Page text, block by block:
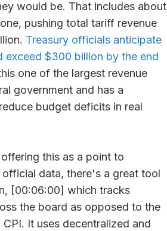
would be. That includes about
pushing total tariff revenue
Treasury officials anticipate
exceed $300 billion by the end
one of the largest revenue
government and has a
budget deficits in real
this as a point to
data, there's a great tool
[00:06:00] which tracks
the board as opposed to the
It uses decentralized and